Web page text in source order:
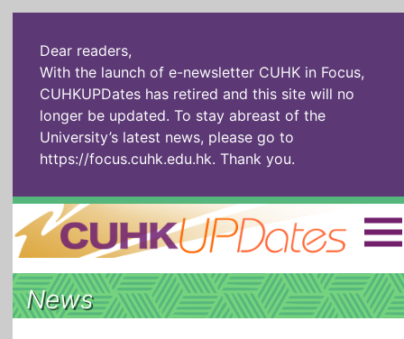
Dear readers,
With the launch of e-newsletter CUHK in Focus,
CUHKUPDates has retired and this site will no
longer be updated. To stay abreast of the
University’s latest news, please go to
https://focus.cuhk.edu.hk. Thank you.
Home | 繁體 | 简体 |
The Headlines Roll Call Alum Scholarly Pursuits
News